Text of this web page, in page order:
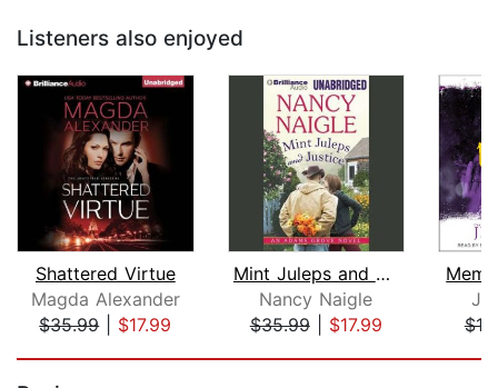
Listeners also enjoyed
Shattered Virtue
Magda Alexander
$35.99| $17.99
Mint Juleps and Justice
Nancy Naigle
$35.99| $17.99